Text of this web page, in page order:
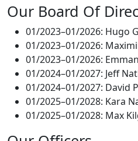
Our Board Of
01/2023–01/2026: Hugo
01/2023–01/2026:
01/2023–01/2026:
01/2024–01/2027: Jeff
01/2024–01/2027: David
01/2025–01/2028: Kara
01/2025–01/2028: Max